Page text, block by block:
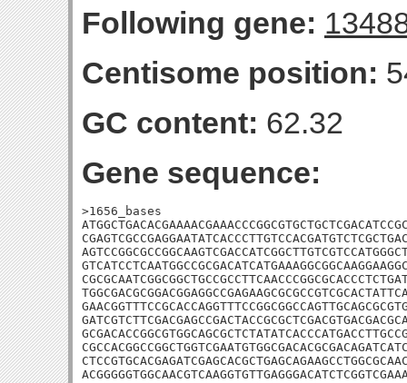
Following gene:
Centisome position:
GC content: 62.32
Gene sequence:
>1656_bases